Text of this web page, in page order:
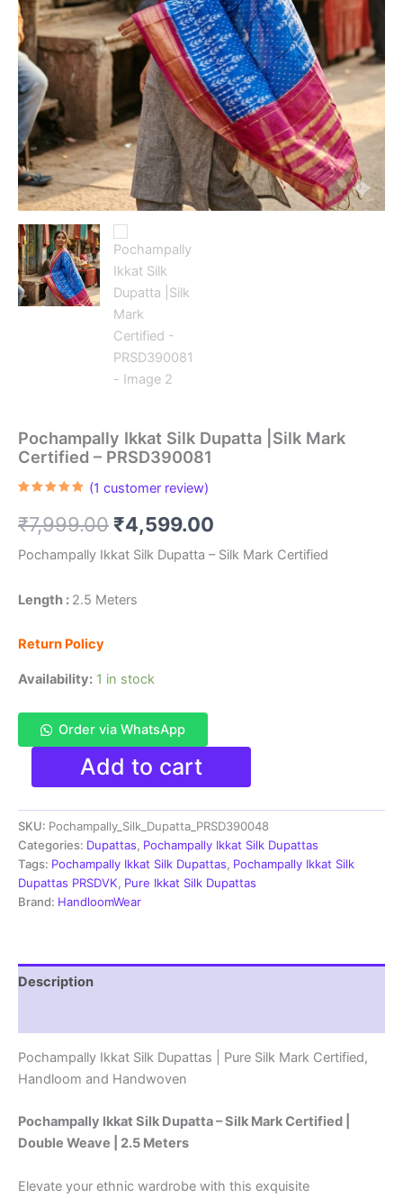
Pochampally Ikkat Silk Dupatta |Silk Mark
Certified – PRSD390081
based on
customer
(1 customer review)
₹7,999.00 Original
price
₹4,599.00
price
Pochampally Ikkat Silk Dupatta – Silk Mark Certified
Length : 2.5 Meters
Return Policy
Availability: 1 in stock
Order via WhatsApp
Pochampally
Silk
Dupatta
|Silk
Mark
Certified
-
PRSD390081
Add to cart
SKU: Pochampally_Silk_Dupatta_PRSD390048
Categories: Dupattas, Pochampally Ikkat Silk Dupattas
Tags: Pochampally Ikkat Silk Dupattas, Pochampally Ikkat Silk
Dupattas PRSDVK, Pure Ikkat Silk Dupattas
Brand: HandloomWear
Description
Pochampally Ikkat Silk Dupattas | Pure Silk Mark Certified,
Handloom and Handwoven
Pochampally Ikkat Silk Dupatta – Silk Mark Certified |
Double Weave | 2.5 Meters
Elevate your ethnic wardrobe with this exquisite